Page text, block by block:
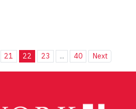
21 22 23 ... 40 Next